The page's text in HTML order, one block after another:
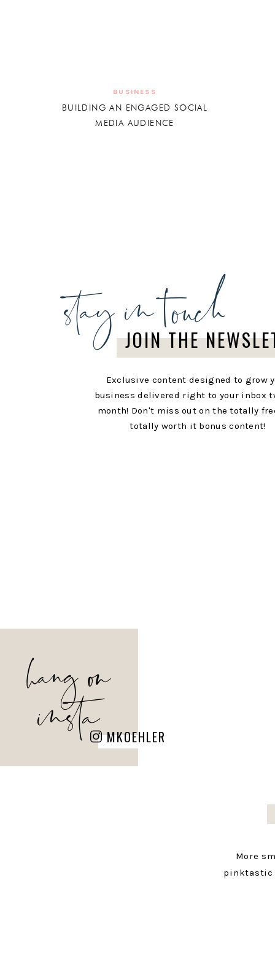
BUSINESS
BUILDING AN ENGAGED SOCIAL
MEDIA AUDIENCE
JOIN THE
stay in touch
Exclusive content designed to grow
business delivered right to your inbox
month! Don't miss out on the totally
totally worth it bonus content!
MKOEHLER
hang on
insta
More
pinktastic